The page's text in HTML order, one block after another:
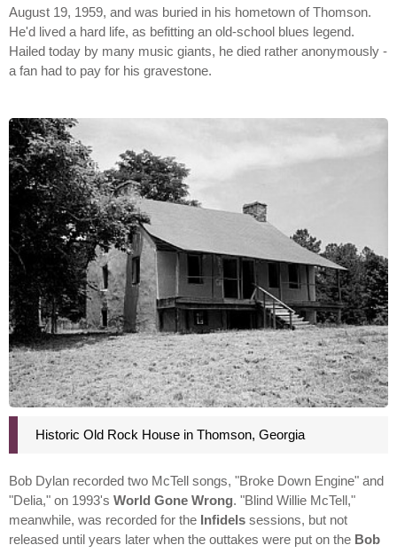
August 19, 1959, and was buried in his hometown of Thomson.
He'd lived a hard life, as befitting an old-school blues legend.
Hailed today by many music giants, he died rather anonymously -
a fan had to pay for his gravestone.
Historic Old Rock House in Thomson, Georgia
Bob Dylan recorded two McTell songs, "Broke Down Engine" and
"Delia," on 1993's World Gone Wrong. "Blind Willie McTell,"
meanwhile, was recorded for the Infidels sessions, but not
released until years later when the outtakes were put on the Bob